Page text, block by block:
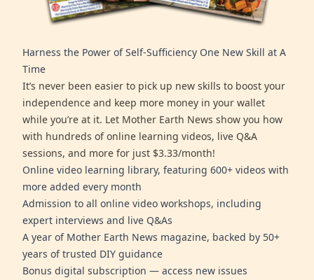
Harness the Power of Self-Sufficiency One New Skill at A
Time
It’s never been easier to pick up new skills to boost your
independence and keep more money in your wallet
while you’re at it. Let Mother Earth News show you how
with hundreds of online learning videos, live Q&A
sessions, and more for just $3.33/month!
Online video learning library, featuring 600+ videos with
more added every month
Admission to all online video workshops, including
expert interviews and live Q&As
A year of Mother Earth News magazine, backed by 50+
years of trusted DIY guidance
Bonus digital subscription — access new issues